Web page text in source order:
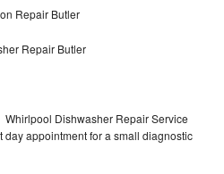
Repair Butler
Repair Butler
Dishwasher Repair Service
day appointment for a small diagnostic